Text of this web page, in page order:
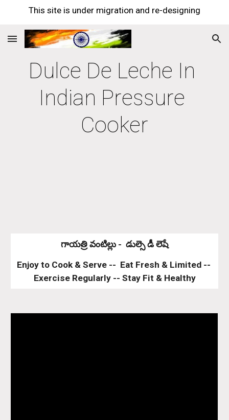
This site is under migration and re-designing
Dulce De Leche In
Indian Pressure
Cooker
గాయత్రి వంటిల్లు -  డుల్సె డీ లెషే
Enjoy to Cook & Serve --  Eat Fresh & Limited --
Exercise Regularly -- Stay Fit & Healthy